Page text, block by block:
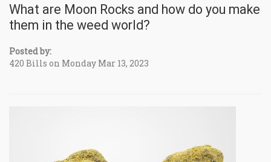
What are Moon Rocks and how do you make
them in the weed world?
Posted by:
420 Bills on Monday Mar 13, 2023